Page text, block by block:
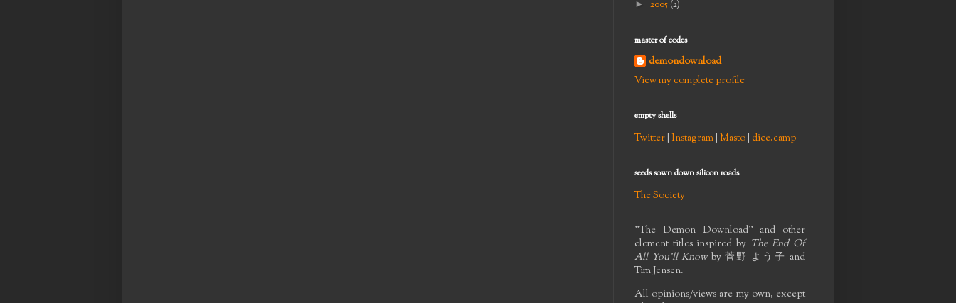
► 2005 (2)
master of codes
demondownload
View my complete profile
empty shells
Twitter Instagram Masto dice.camp
seeds sown down silicon roads
The Society
"The Demon Download" and other
element titles inspired by The End Of
All You'll Knowby 菅野 よう子 and
Tim Jensen.
All opinions/views are my own, except